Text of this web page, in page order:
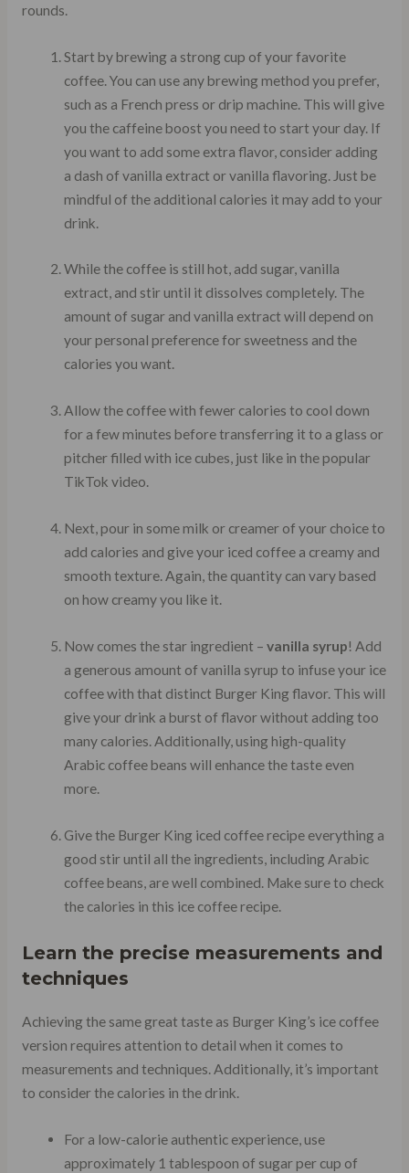
rounds.
Start by brewing a strong cup of your favorite
coffee. You can use any brewing method you prefer,
such as a French press or drip machine. This will give
you the caffeine boost you need to start your day. If
you want to add some extra flavor, consider adding
a dash of vanilla extract or vanilla flavoring. Just be
mindful of the additional calories it may add to your
drink.
While the coffee is still hot, add sugar, vanilla
extract, and stir until it dissolves completely. The
amount of sugar and vanilla extract will depend on
your personal preference for sweetness and the
calories you want.
Allow the coffee with fewer calories to cool down
for a few minutes before transferring it to a glass or
pitcher filled with ice cubes, just like in the popular
TikTok video.
Next, pour in some milk or creamer of your choice to
add calories and give your iced coffee a creamy and
smooth texture. Again, the quantity can vary based
on how creamy you like it.
Now comes the star ingredient –vanilla syrup! Add
a generous amount of vanilla syrup to infuse your ice
coffee with that distinct Burger King flavor. This will
give your drink a burst of flavor without adding too
many calories. Additionally, using high-quality
Arabic coffee beans will enhance the taste even
more.
Give the Burger King iced coffee recipe everything a
good stir until all the ingredients, including Arabic
coffee beans, are well combined. Make sure to check
the calories in this ice coffee recipe.
Learn the precise measurements and
techniques
Achieving the same great taste as Burger King’s ice coffee
version requires attention to detail when it comes to
measurements and techniques. Additionally, it’s important
to consider the calories in the drink.
For a low-calorie authentic experience, use
approximately 1 tablespoon of sugar per cup of